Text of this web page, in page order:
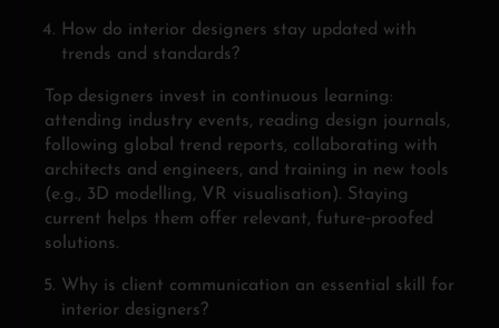
How do interior designers stay updated with
trends and standards?
Top designers invest in continuous learning:
attending industry events, reading design journals,
following global trend reports, collaborating with
architects and engineers, and training in new tools
(e.g., 3D modelling, VR visualisation). Staying
current helps them offer relevant, future‑proofed
solutions.
Why is client communication an essential skill for
interior designers?